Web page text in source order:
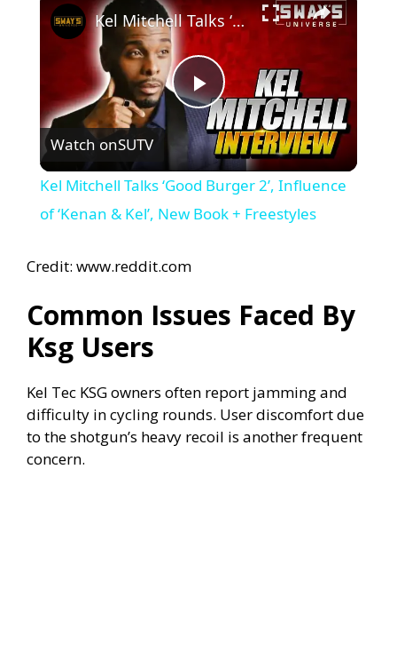
P
l
a
V
d
Kel Mitchell Talks ‘Good Burger 2’, Influence of ‘Kenan & Kel’, New Book + Freestyles
Watch onSUTV
Kel Mitchell Talks ‘Good Burger 2’, Influence
of ‘Kenan & Kel’, New Book + Freestyles
Credit: www.reddit.com
Common Issues Faced By
Ksg Users
Kel Tec KSG owners often report jamming and
difficulty in cycling rounds. User discomfort due
to the shotgun’s heavy recoil is another frequent
concern.